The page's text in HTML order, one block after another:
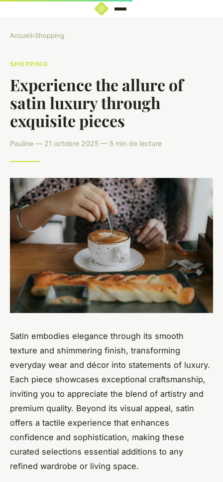
Accueil›Shopping
SHOPPING
Experience the allure of
satin luxury through
exquisite pieces
Pauline — 21 octobre 2025 — 5 min de lecture
Satin embodies elegance through its smooth
texture and shimmering finish, transforming
everyday wear and décor into statements of luxury.
Each piece showcases exceptional craftsmanship,
inviting you to appreciate the blend of artistry and
premium quality. Beyond its visual appeal, satin
offers a tactile experience that enhances
confidence and sophistication, making these
curated selections essential additions to any
refined wardrobe or living space.